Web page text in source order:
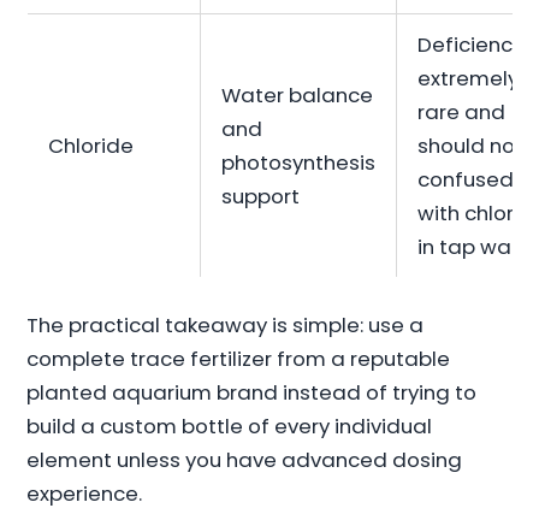
Chloride
Water balance
and
photosynthesis
support
Deficiency
extremely
rare and
should not
confused
with
in tap
The practical takeaway is simple: use a
complete trace fertilizer from a reputable
planted aquarium brand instead of trying to
build a custom bottle of every individual
element unless you have advanced dosing
experience.